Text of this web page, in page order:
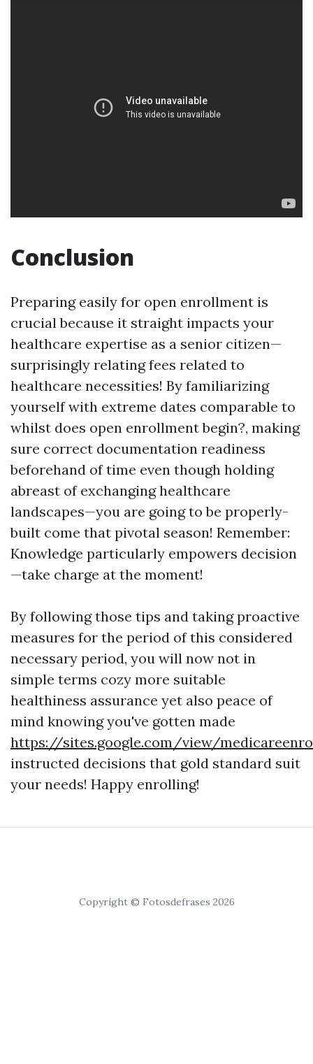
Conclusion
Preparing easily for open enrollment is
crucial because it straight impacts your
healthcare expertise as a senior citizen—
surprisingly relating fees related to
healthcare necessities! By familiarizing
yourself with extreme dates comparable to
whilst does open enrollment begin?, making
sure correct documentation readiness
beforehand of time even though holding
abreast of exchanging healthcare
landscapes—you are going to be properly-
built come that pivotal season! Remember:
Knowledge particularly empowers decision
—take charge at the moment!
By following those tips and taking proactive
measures for the period of this considered
necessary period, you will now not in
simple terms cozy more suitable
healthiness assurance yet also peace of
mind knowing you've gotten made
https://sites.google.com/view/
instructed decisions that gold standard suit
your needs! Happy enrolling!
Copyright © Fotosdefrases 2026